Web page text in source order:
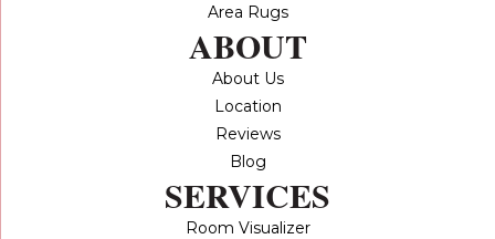
Area Rugs
ABOUT
About Us
Location
Reviews
Blog
SERVICES
Room Visualizer